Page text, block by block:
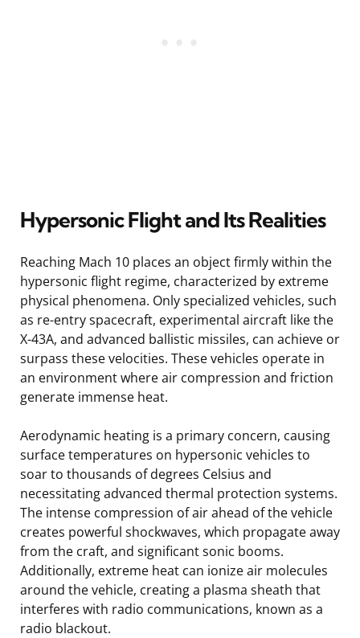
Hypersonic Flight and Its Realities
Reaching Mach 10 places an object firmly within the
hypersonic flight regime, characterized by extreme
physical phenomena. Only specialized vehicles, such
as re-entry spacecraft, experimental aircraft like the
X-43A, and advanced ballistic missiles, can achieve or
surpass these velocities. These vehicles operate in
an environment where air compression and friction
generate immense heat.
Aerodynamic heating is a primary concern, causing
surface temperatures on hypersonic vehicles to
soar to thousands of degrees Celsius and
necessitating advanced thermal protection systems.
The intense compression of air ahead of the vehicle
creates powerful shockwaves, which propagate away
from the craft, and significant sonic booms.
Additionally, extreme heat can ionize air molecules
around the vehicle, creating a plasma sheath that
interferes with radio communications, known as a
radio blackout.